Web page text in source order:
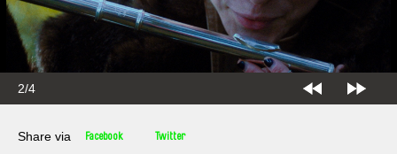
2/4
Share via Facebook Twitter